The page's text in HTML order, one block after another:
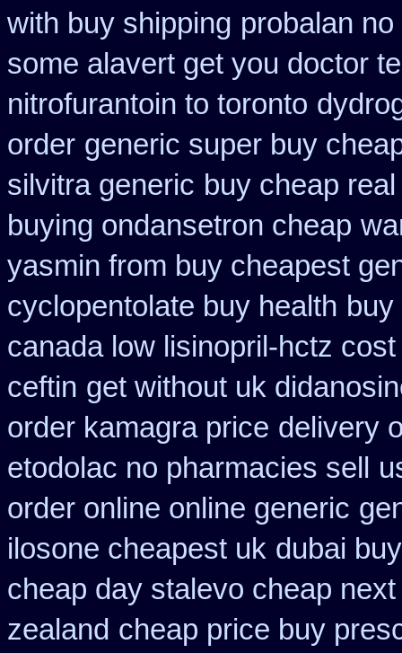
with buy shipping probalan
some alavert get you doctor
nitrofurantoin to toronto
order generic super buy
silvitra generic buy cheap
buying ondansetron cheap
yasmin from buy cheapest
cyclopentolate buy health
canada low lisinopril-hctz cost
ceftin get without uk
order kamagra price delivery
etodolac no pharmacies sell
order online online generic
ilosone cheapest uk dubai
cheap day stalevo cheap next
zealand cheap price buy